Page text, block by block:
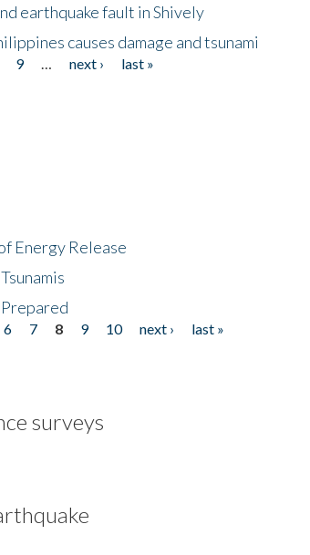
earthquake fault in Shively
causes damage and tsunami
9 next ›
last »
Energy Release
6 7 8 9 10 next ›
last »
surveys